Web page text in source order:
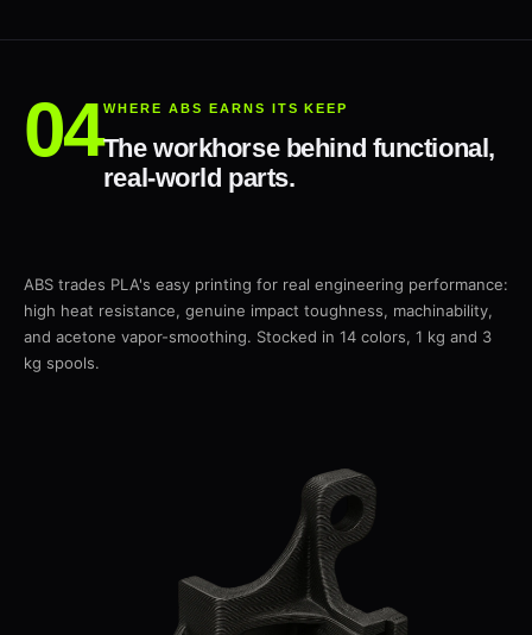
WHERE ABS EARNS ITS KEEP
The workhorse behind functional,
real-world parts.
ABS trades PLA's easy printing for real engineering performance:
high heat resistance, genuine impact toughness, machinability,
and acetone vapor-smoothing. Stocked in 14 colors, 1 kg and 3
kg spools.